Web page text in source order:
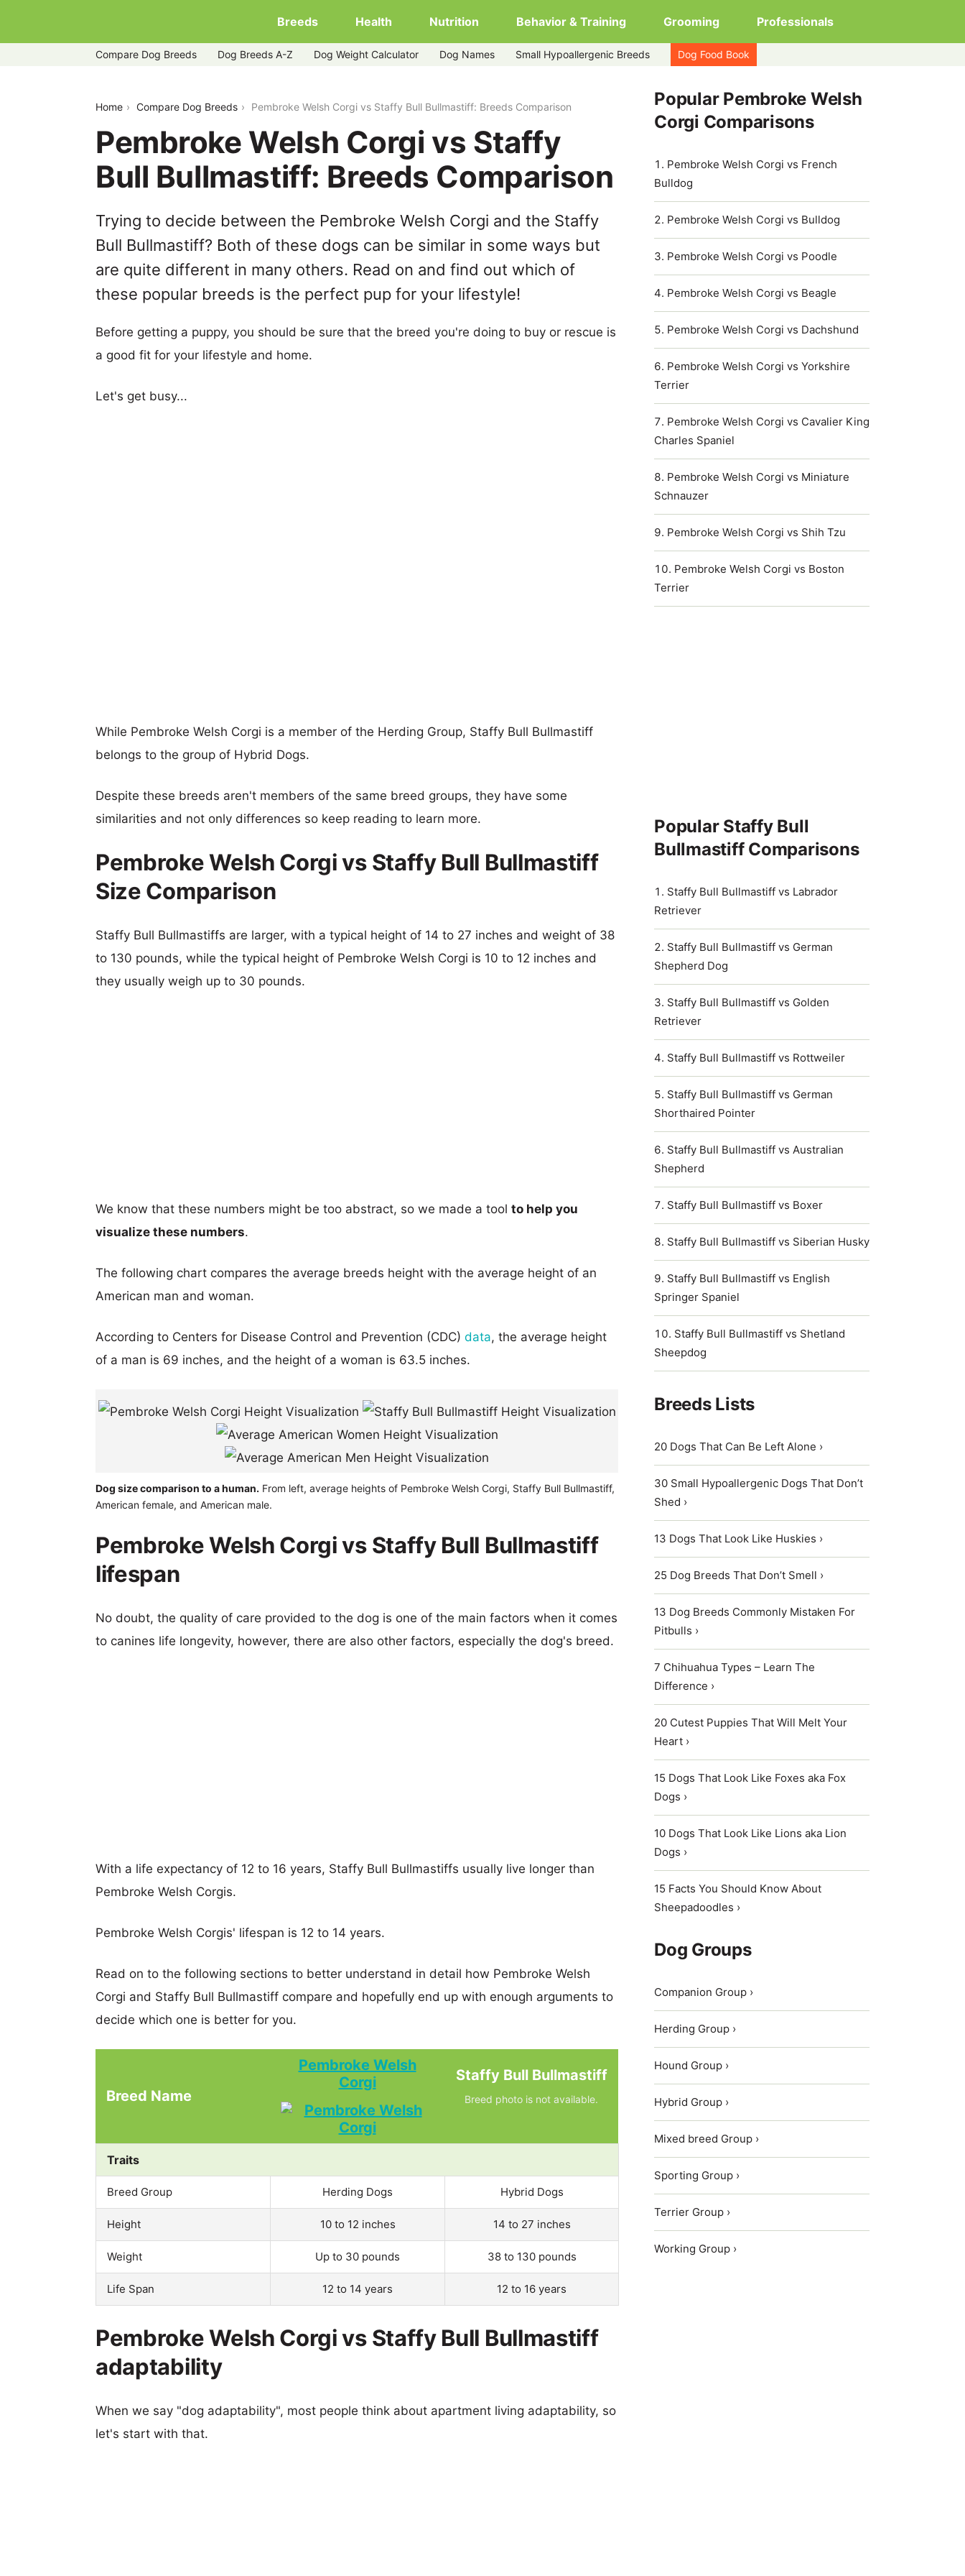
Breeds Health Nutrition Behavior & Training Grooming Professionals
Compare Dog Breeds Dog Breeds A-Z Dog Weight Calculator Dog Names Small Hypoallergenic Breeds Dog Food Book
Home Compare Dog Breeds Pembroke Welsh Corgi vs Staffy Bull Bullmastiff: Breeds Comparison
Pembroke Welsh Corgi vs Staffy
Bull Bullmastiff: Breeds Comparison
Trying to decide between the Pembroke Welsh Corgi and the Staffy
Bull Bullmastiff? Both of these dogs can be similar in some ways but
are quite different in many others. Read on and find out which of
these popular breeds is the perfect pup for your lifestyle!
Before getting a puppy, you should be sure that the breed you're doing to buy or rescue is
a good fit for your lifestyle and home.
Let's get busy...
While Pembroke Welsh Corgi is a member of the Herding Group, Staffy Bull Bullmastiff
belongs to the group of Hybrid Dogs.
Despite these breeds aren't members of the same breed groups, they have some
similarities and not only differences so keep reading to learn more.
Pembroke Welsh Corgi vs Staffy Bull Bullmastiff
Size Comparison
Staffy Bull Bullmastiffs are larger, with a typical height of 14 to 27 inches and weight of 38
to 130 pounds, while the typical height of Pembroke Welsh Corgi is 10 to 12 inches and
they usually weigh up to 30 pounds.
We know that these numbers might be too abstract, so we made a tool to help you
visualize these numbers.
The following chart compares the average breeds height with the average height of an
American man and woman.
According to Centers for Disease Control and Prevention (CDC) data, the average height
of a man is 69 inches, and the height of a woman is 63.5 inches.
Dog size comparison to a human. From left, average heights of Pembroke Welsh Corgi, Staffy Bull Bullmastiff,
American female, and American male.
Pembroke Welsh Corgi vs Staffy Bull Bullmastiff
lifespan
No doubt, the quality of care provided to the dog is one of the main factors when it comes
to canines life longevity, however, there are also other factors, especially the dog's breed.
With a life expectancy of 12 to 16 years, Staffy Bull Bullmastiffs usually live longer than
Pembroke Welsh Corgis.
Pembroke Welsh Corgis' lifespan is 12 to 14 years.
Read on to the following sections to better understand in detail how Pembroke Welsh
Corgi and Staffy Bull Bullmastiff compare and hopefully end up with enough arguments to
decide which one is better for you.
Breed Name
Pembroke Welsh
Corgi
Staffy Bull Bullmastiff
Breed photo is not available.
Traits
Breed Group Herding Dogs Hybrid Dogs
Height 10 to 12 inches 14 to 27 inches
Weight Up to 30 pounds 38 to 130 pounds
Life Span 12 to 14 years 12 to 16 years
Pembroke Welsh Corgi vs Staffy Bull Bullmastiff
adaptability
When we say "dog adaptability", most people think about apartment living adaptability, so
let's start with that.
Popular Pembroke Welsh
Corgi Comparisons
Pembroke Welsh Corgi vs French
Bulldog
Pembroke Welsh Corgi vs Bulldog
Pembroke Welsh Corgi vs Poodle
Pembroke Welsh Corgi vs Beagle
Pembroke Welsh Corgi vs Dachshund
Pembroke Welsh Corgi vs Yorkshire
Terrier
Pembroke Welsh Corgi vs Cavalier King
Charles Spaniel
Pembroke Welsh Corgi vs Miniature
Schnauzer
Pembroke Welsh Corgi vs Shih Tzu
Pembroke Welsh Corgi vs Boston
Terrier
Popular Staffy Bull
Bullmastiff Comparisons
Staffy Bull Bullmastiff vs Labrador
Retriever
Staffy Bull Bullmastiff vs German
Shepherd Dog
Staffy Bull Bullmastiff vs Golden
Retriever
Staffy Bull Bullmastiff vs Rottweiler
Staffy Bull Bullmastiff vs German
Shorthaired Pointer
Staffy Bull Bullmastiff vs Australian
Shepherd
Staffy Bull Bullmastiff vs Boxer
Staffy Bull Bullmastiff vs Siberian Husky
Staffy Bull Bullmastiff vs English
Springer Spaniel
Staffy Bull Bullmastiff vs Shetland
Sheepdog
Breeds Lists
20 Dogs That Can Be Left Alone ›
30 Small Hypoallergenic Dogs That Don’t
Shed ›
13 Dogs That Look Like Huskies ›
25 Dog Breeds That Don’t Smell ›
13 Dog Breeds Commonly Mistaken For
Pitbulls ›
7 Chihuahua Types – Learn The
Difference ›
20 Cutest Puppies That Will Melt Your
Heart ›
15 Dogs That Look Like Foxes aka Fox
Dogs ›
10 Dogs That Look Like Lions aka Lion
Dogs ›
15 Facts You Should Know About
Sheepadoodles ›
Dog Groups
Companion Group ›
Herding Group ›
Hound Group ›
Hybrid Group ›
Mixed breed Group ›
Sporting Group ›
Terrier Group ›
Working Group ›